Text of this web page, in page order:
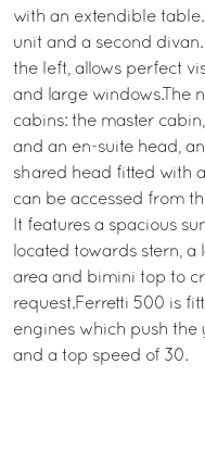
with an extendible
unit and a second
the left, allows perfect
and large windows.The
cabins: the master
and an en-suite head,
shared head fitted with
can be accessed from
It features a spacious
located towards stern, a
area and bimini top to
request.Ferretti 500 is
engines which push the
and a top speed of 30.